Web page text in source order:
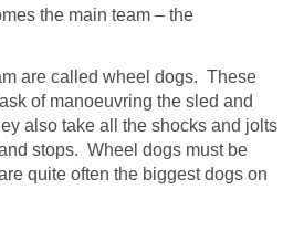
the main team – the
are called wheel dogs. These
of manoeuvring the sled and
also take all the shocks and jolts
stops. Wheel dogs must be
quite often the biggest dogs on